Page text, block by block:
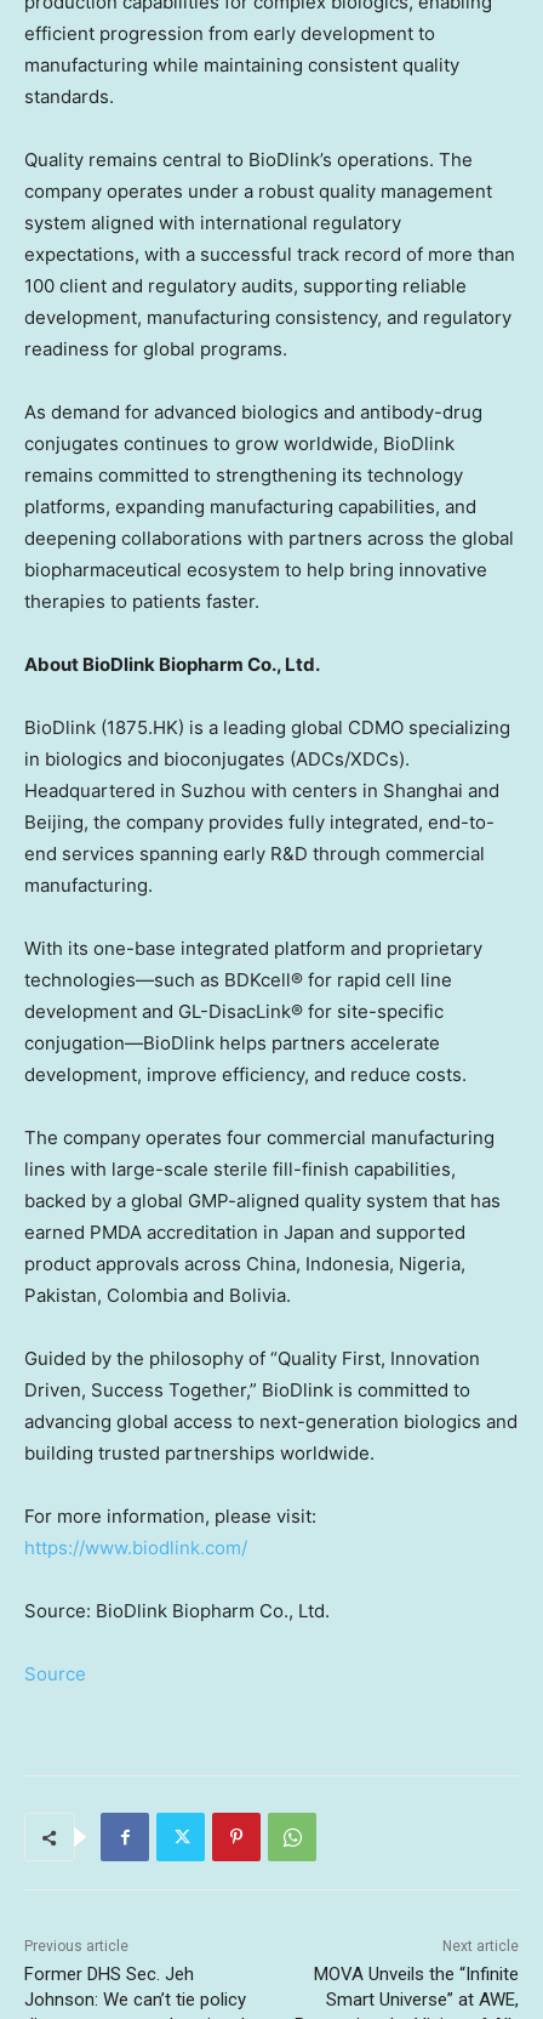
efficient progression from early development to
manufacturing while maintaining consistent quality
standards.
Quality remains central to BioDlink’s operations. The
company operates under a robust quality management
system aligned with international regulatory
expectations, with a successful track record of more than
100 client and regulatory audits, supporting reliable
development, manufacturing consistency, and regulatory
readiness for global programs.
As demand for advanced biologics and antibody-drug
conjugates continues to grow worldwide, BioDlink
remains committed to strengthening its technology
platforms, expanding manufacturing capabilities, and
deepening collaborations with partners across the global
biopharmaceutical ecosystem to help bring innovative
therapies to patients faster.
About BioDlink Biopharm Co., Ltd.
BioDlink (1875.HK) is a leading global CDMO specializing
in biologics and bioconjugates (ADCs/XDCs).
Headquartered in Suzhou with centers in Shanghai and
Beijing, the company provides fully integrated, end-to-
end services spanning early R&D through commercial
manufacturing.
With its one-base integrated platform and proprietary
technologies—such as BDKcell® for rapid cell line
development and GL-DisacLink® for site-specific
conjugation—BioDlink helps partners accelerate
development, improve efficiency, and reduce costs.
The company operates four commercial manufacturing
lines with large-scale sterile fill-finish capabilities,
backed by a global GMP-aligned quality system that has
earned PMDA accreditation in Japan and supported
product approvals across China, Indonesia, Nigeria,
Pakistan, Colombia and Bolivia.
Guided by the philosophy of “Quality First, Innovation
Driven, Success Together,” BioDlink is committed to
advancing global access to next-generation biologics and
building trusted partnerships worldwide.
For more information, please visit:
https://www.biodlink.com/
Source: BioDlink Biopharm Co., Ltd.
Source
Previous article
Former DHS Sec. Jeh
Johnson: We can’t tie policy
Next article
MOVA Unveils the “Infinite
Smart Universe” at AWE,